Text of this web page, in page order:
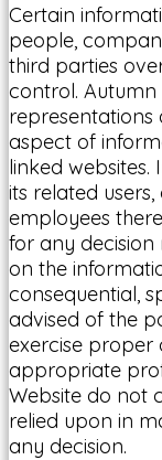
Certain
people,
third parties
control. Autumn
aspect of
linked websites.
its related
employees
for any
on the
consequential,
advised of the
exercise proper
appropriate
Website do not
relied upon in
any decision.